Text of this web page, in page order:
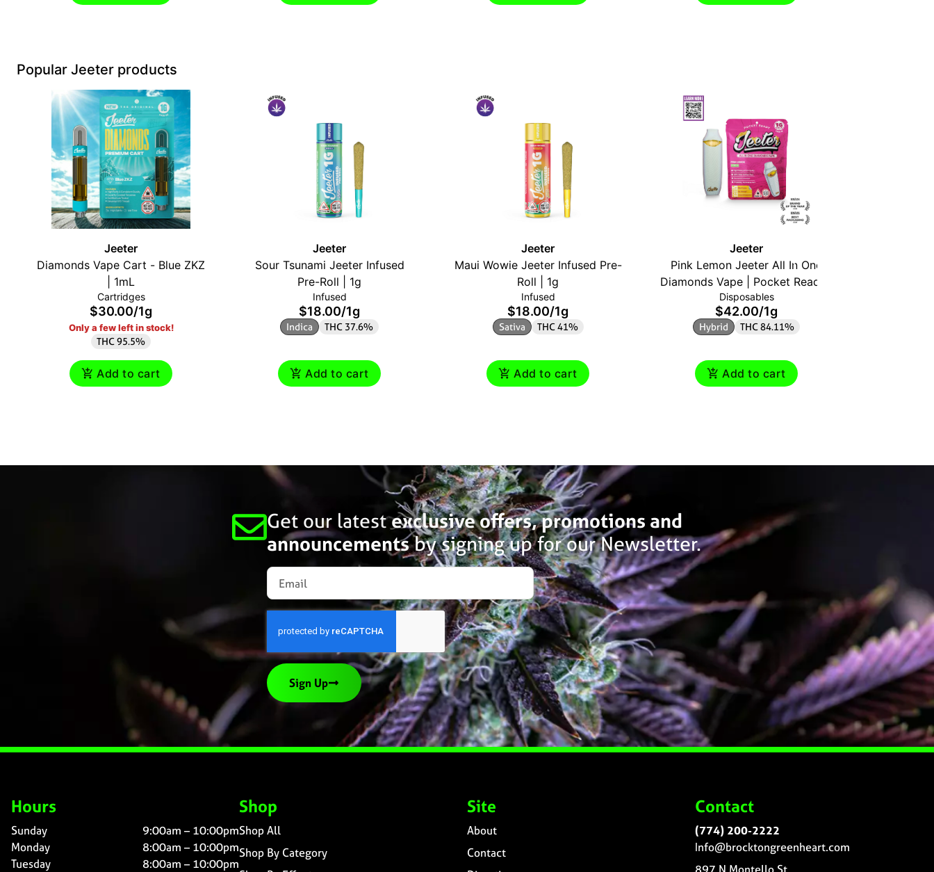
Popular Jeeter products
Jeeter
Diamonds Vape Cart - Blue ZKZ
| 1mL
Cartridges
$30.00/1g
Only a few left in stock!
THC 95.5%
Add to cart
Jeeter
Sour Tsunami Jeeter Infused
Pre-Roll | 1g
Infused
$18.00/1g
Indica THC 37.6%
Add to cart
Jeeter
Maui Wowie Jeeter Infused Pre-
Roll | 1g
Infused
$18.00/1g
Sativa THC 41%
Add to cart
Jeeter
Pink Lemon Jeeter All In One
Diamonds Vape | Pocket Ready |
1g | Hybrid
Disposables
$42.00/1g
Hybrid THC 84.11%
Add to cart
Get our latestexclusive offers, promotions and
announcementsby signing up for our Newsletter.
Sign Up
Hours
Sunday
9:00am – 10:00pm
Monday
8:00am – 10:00pm
Tuesday
8:00am – 10:00pm
Shop
Shop All
Shop By Category
Site
About
Contact
Contact
(774) 200-2222
Info@brocktongreenheart.com